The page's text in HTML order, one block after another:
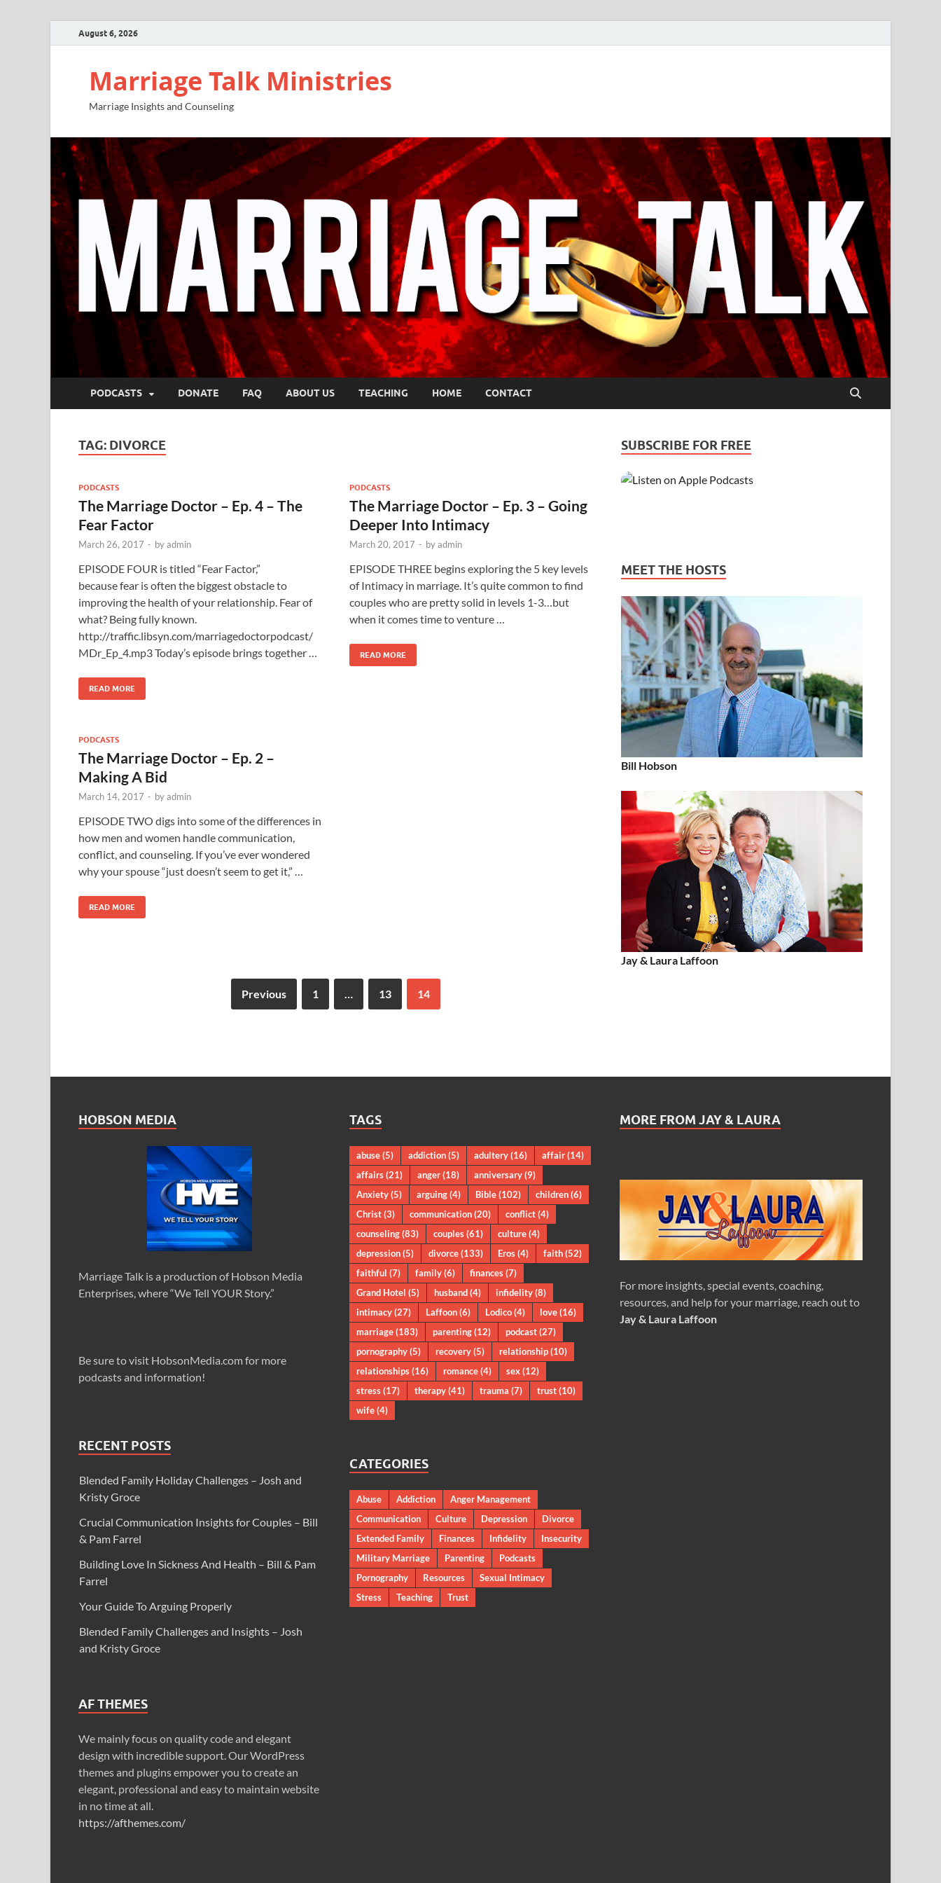
August 6, 2026
Marriage Talk Ministries
Marriage Insights and Counseling
PODCASTS DONATE FAQ ABOUT US TEACHING HOME CONTACT
TAG: DIVORCE
PODCASTS
The Marriage Doctor – Ep. 4 – The
Fear Factor
March 26, 2017 - byadmin
EPISODE FOUR is titled “Fear Factor,”
because fear is often the biggest obstacle to
improving the health of your relationship. Fear of
what? Being fully known.
http://traffic.libsyn.com/marriagedoctorpodcast/
MDr_Ep_4.mp3 Today’s episode brings together …
READ MORE
PODCASTS
The Marriage Doctor – Ep. 3 – Going
Deeper Into Intimacy
March 20, 2017 - byadmin
EPISODE THREE begins exploring the 5 key levels
of Intimacy in marriage. It’s quite common to find
couples who are pretty solid in levels 1-3…but
when it comes time to venture …
READ MORE
PODCASTS
The Marriage Doctor – Ep. 2 –
Making A Bid
March 14, 2017 - byadmin
EPISODE TWO digs into some of the differences in
how men and women handle communication,
conflict, and counseling. If you’ve ever wondered
why your spouse “just doesn’t seem to get it,” …
READ MORE
Previous 1 13 14
SUBSCRIBE FOR FREE
MEET THE HOSTS
Bill Hobson
Jay & Laura Laffoon
HOBSON MEDIA
Marriage Talk is a production of Hobson Media
Enterprises, where “We Tell YOUR Story.”
Be sure to visit HobsonMedia.com for more
podcasts and information!
RECENT POSTS
Blended Family Holiday Challenges – Josh and
Kristy Groce
Crucial Communication Insights for Couples – Bill
& Pam Farrel
Building Love In Sickness And Health – Bill & Pam
Farrel
Your Guide To Arguing Properly
Blended Family Challenges and Insights – Josh
and Kristy Groce
AF THEMES
We mainly focus on quality code and elegant
design with incredible support. Our WordPress
themes and plugins empower you to create an
elegant, professional and easy to maintain website
in no time at all.
https://afthemes.com/
TAGS
abuse(5) addiction(5) adultery(16) affair(14)
affairs(21) anger(18) anniversary(9)
Anxiety(5) arguing(4) Bible(102) children(6)
Christ(3) communication(20) conflict(4)
counseling(83) couples(61) culture(4)
depression(5) divorce(133) Eros(4) faith(52)
faithful (7) family(6) finances(7)
Grand Hotel (5) husband(4) infidelity(8)
intimacy(27) Laffoon(6) Lodico(4) love(16)
marriage(183) parenting(12) podcast(27)
pornography(5) recovery(5) relationship(10)
relationships(16) romance(4) sex(12)
stress(17) therapy(41) trauma (7) trust(10)
wife(4)
CATEGORIES
Abuse Addiction
Anger Management
Communication
Culture Depression
Divorce
Extended Family
Finances Infidelity
Insecurity
Military Marriage
Parenting
Podcasts
Pornography
Resources
Sexual Intimacy
Stress
Teaching Trust
MORE FROM JAY & LAURA
For more insights, special events, coaching,
resources, and help for your marriage, reach out to
Jay & Laura Laffoon